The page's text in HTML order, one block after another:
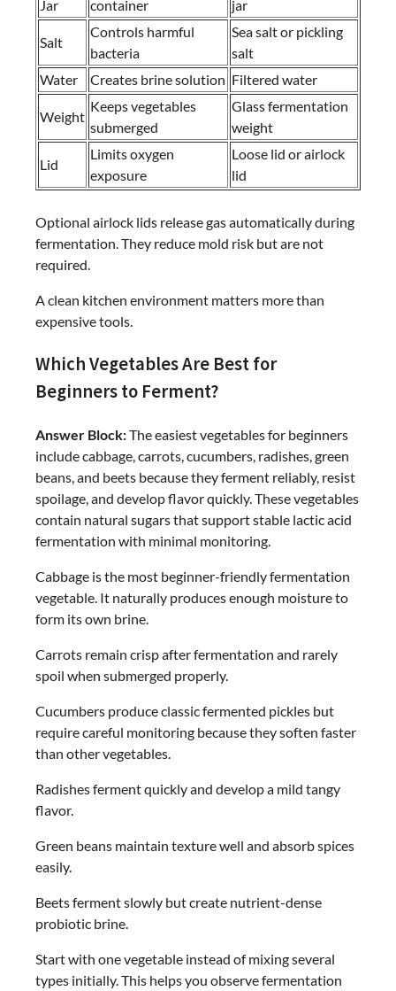
Jar container jar
Salt
Controls harmful
bacteria
Sea salt or pickling
salt
Water
Creates brine solution Filtered water
Weight
Keeps vegetables
submerged
Glass fermentation
weight
Lid
Limits oxygen
exposure
Loose lid or airlock
lid
Optional airlock lids release gas automatically during
fermentation. They reduce mold risk but are not
required.
A clean kitchen environment matters more than
expensive tools.
Which Vegetables Are Best for
Beginners to Ferment?
Answer Block:The easiest vegetables for beginners
include cabbage, carrots, cucumbers, radishes, green
beans, and beets because they ferment reliably, resist
spoilage, and develop flavor quickly. These vegetables
contain natural sugars that support stable lactic acid
fermentation with minimal monitoring.
Cabbage is the most beginner-friendly fermentation
vegetable. It naturally produces enough moisture to
form its own brine.
Carrots remain crisp after fermentation and rarely
spoil when submerged properly.
Cucumbers produce classic fermented pickles but
require careful monitoring because they soften faster
than other vegetables.
Radishes ferment quickly and develop a mild tangy
flavor.
Green beans maintain texture well and absorb spices
easily.
Beets ferment slowly but create nutrient-dense
probiotic brine.
Start with one vegetable instead of mixing several
types initially. This helps you observe fermentation